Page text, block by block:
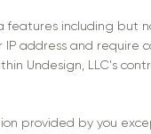
features including but
address and require
Undesign, LLC's
provided by you